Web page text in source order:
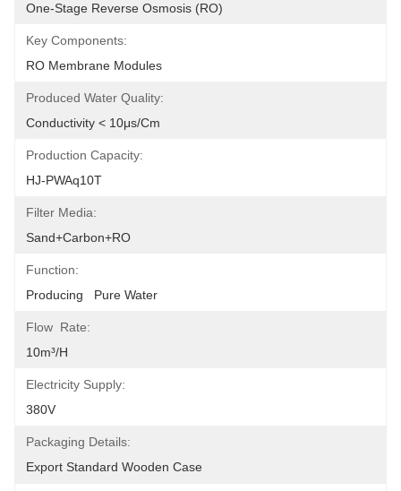
One-Stage Reverse Osmosis (RO)
Key Components:
RO Membrane Modules
Produced Water Quality:
Conductivity < 10μs/cm
Production Capacity:
HJ-PWAq10T
Filter Media:
Sand+carbon+RO
Function:
Producing   Pure Water
Flow Rate:
10m³/h
Electricity Supply:
380V
Packaging Details:
Export Standard Wooden Case